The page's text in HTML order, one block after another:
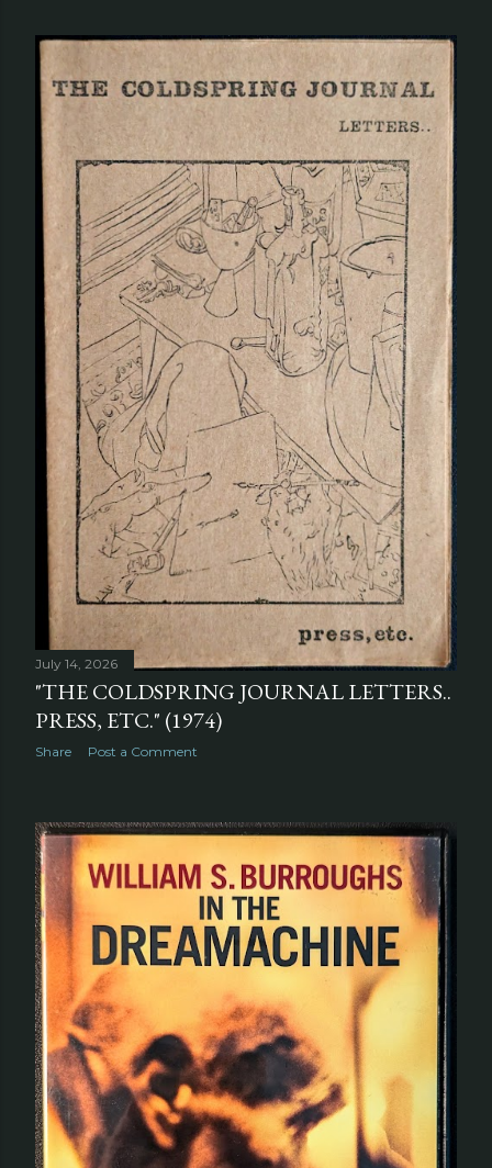
July 14, 2026
"THE COLDSPRING JOURNAL LETTERS..
PRESS, ETC." (1974)
Share Post a Comment